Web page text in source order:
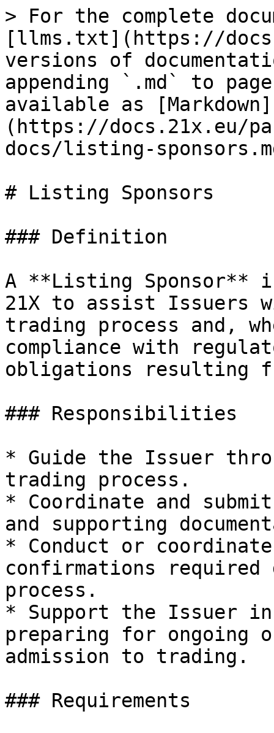
> For the complete
[llms.txt](https://
versions of
appending `.md` to
available as [Markdown]
(https://docs.21x.eu/
docs/listing-
# Listing Sponsors
### Definition
A **Listing Sponsor**
21X to assist Issuers
trading process and,
compliance with
obligations resulting
### Responsibilities
* Guide the Issuer
trading process.
* Coordinate and
and supporting
* Conduct or
confirmations required
process.
* Support the Issuer in
preparing for ongoing
admission to trading.
### Requirements